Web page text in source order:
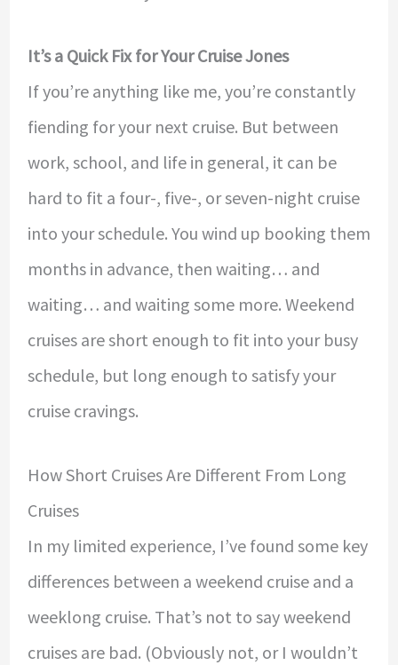
It’s a Quick Fix for Your Cruise Jones
If you’re anything like me, you’re constantly
fiending for your next cruise. But between
work, school, and life in general, it can be
hard to fit a four-, five-, or seven-night cruise
into your schedule. You wind up booking them
months in advance, then waiting… and
waiting… and waiting some more. Weekend
cruises are short enough to fit into your busy
schedule, but long enough to satisfy your
cruise cravings.
How Short Cruises Are Different From Long
Cruises
In my limited experience, I’ve found some key
differences between a weekend cruise and a
weeklong cruise. That’s not to say weekend
cruises are bad. (Obviously not, or I wouldn’t